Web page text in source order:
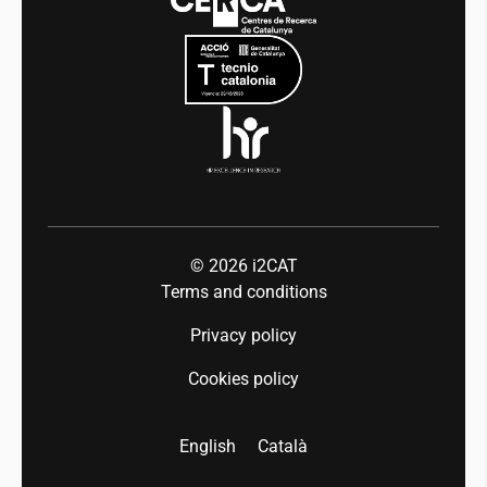
Equality and diversity
© 2026 i2CAT
Terms and conditions
Privacy policy
Cookies policy
English Català